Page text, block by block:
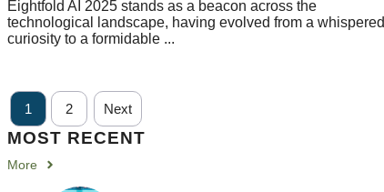
Eightfold AI 2025 stands as a beacon across the
technological landscape, having evolved from a whispered
curiosity to a formidable ...
1 2 Next
MOST RECENT
More